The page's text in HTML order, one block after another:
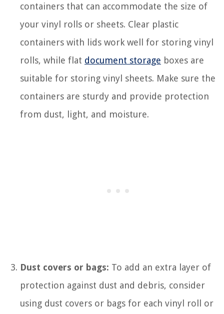
containers that can accommodate the size of
your vinyl rolls or sheets. Clear plastic
containers with lids work well for storing vinyl
rolls, while flat document storage boxes are
suitable for storing vinyl sheets. Make sure the
containers are sturdy and provide protection
from dust, light, and moisture.
Dust covers or bags: To add an extra layer of
protection against dust and debris, consider
using dust covers or bags for each vinyl roll or